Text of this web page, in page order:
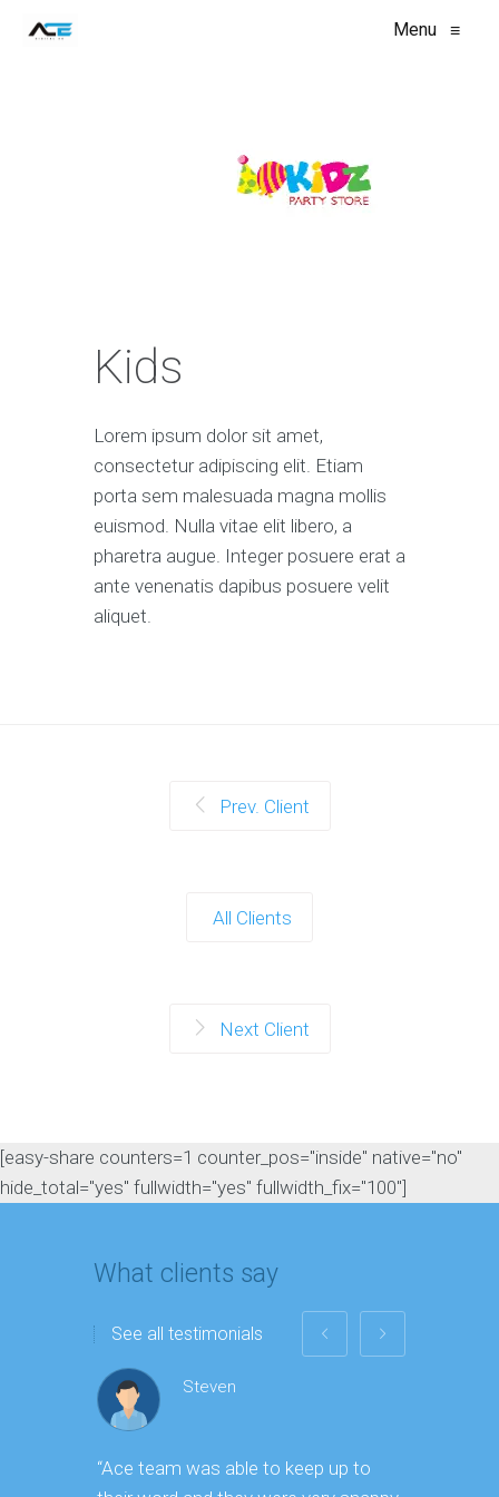
Menu ≡
Kids
Lorem ipsum dolor sit amet,
consectetur adipiscing elit. Etiam
porta sem malesuada magna mollis
euismod. Nulla vitae elit libero, a
pharetra augue. Integer posuere erat a
ante venenatis dapibus posuere velit
aliquet.
Prev. Client
All Clients
Next Client
[easy-share counters=1 counter_pos="inside" native="no"
hide_total="yes" fullwidth="yes" fullwidth_fix="100"]
What clients say
See all testimonials
Steven
“Ace team was able to keep up to